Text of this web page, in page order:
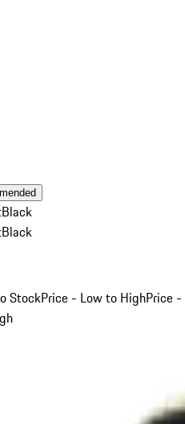
Black
Black
StockPrice - Low to HighPrice -